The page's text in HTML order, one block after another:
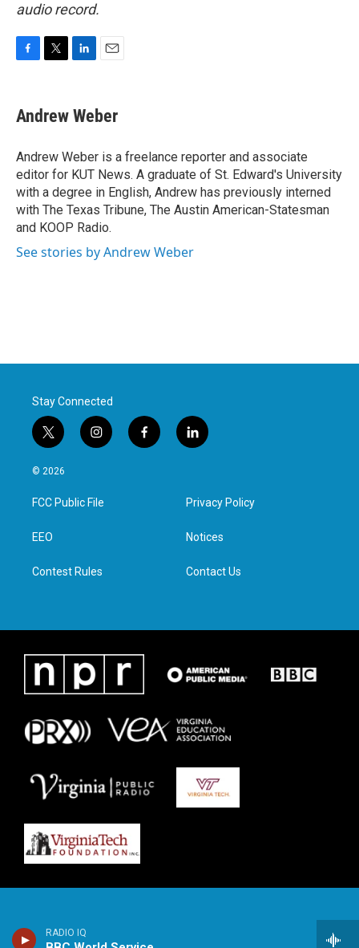
RADIO IQ
audio record.
e
b
o
k
t
t
r
k
e
I
n
i
l
Andrew Weber
Andrew Weber is a freelance reporter and associate
editor for KUT News. A graduate of St. Edward's University
with a degree in English, Andrew has previously interned
with The Texas Tribune, The Austin American-Statesman
and KOOP Radio.
See stories by Andrew Weber
Stay Connected
t
w
i
t
e
i
n
a
g
f
a
l
i
e
d
n
© 2026
FCC Public File
EEO
Contest Rules
Privacy Policy
Notices
Contact Us